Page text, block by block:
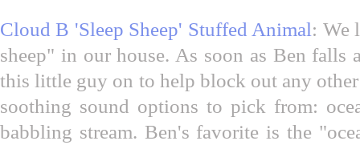
Cloud B 'Sleep Sheep' Stuffed Animal: We
sheep" in our house. As soon as Ben falls
this little guy on to help block out any
soothing sound options to pick from:
babbling stream. Ben's favorite is the